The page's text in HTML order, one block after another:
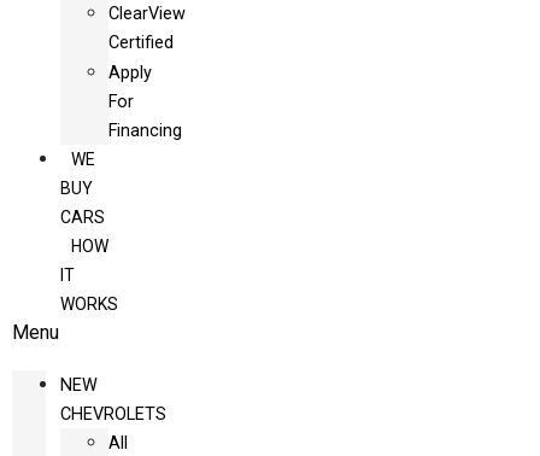
ClearView
Certified
Apply
For
Financing
WE
BUY
CARS
HOW
IT
WORKS
Menu
NEW
CHEVROLETS
All